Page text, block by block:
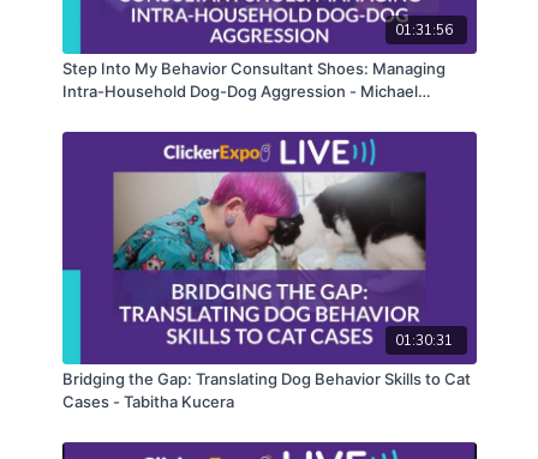
version of this course.
01:31:56
Step Into My Behavior Consultant Shoes: Managing
Intra-Household Dog-Dog Aggression - Michael
01:30:31
Bridging the Gap: Translating Dog Behavior Skills to Cat
Cases - Tabitha Kucera